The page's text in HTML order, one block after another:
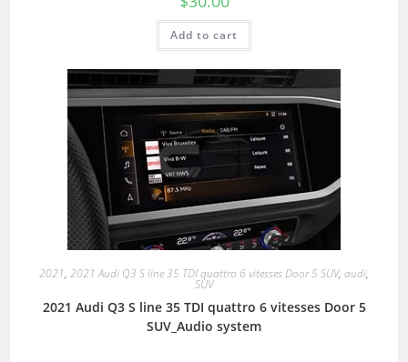
Add to cart
2021, 2021 Audi Q3 S line 35 TDI quattro 6 vitesses Door 5 SUV, audi,
SUV
2021 Audi Q3 S line 35 TDI quattro 6 vitesses Door 5
SUV_Audio system